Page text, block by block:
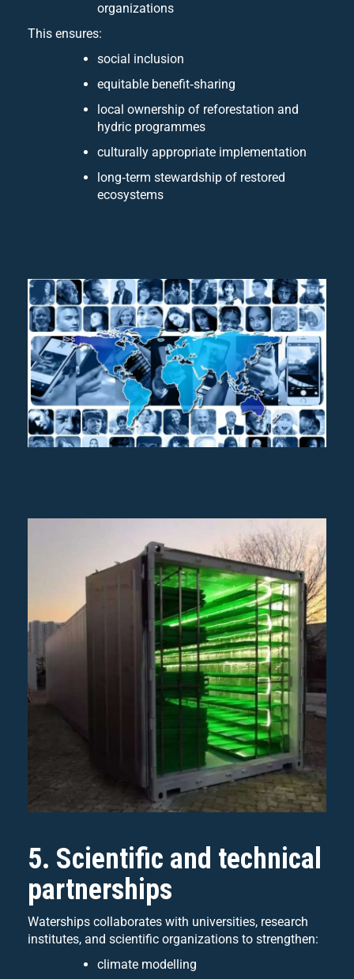
organizations
This ensures:
social inclusion
equitable benefit‑sharing
local ownership of reforestation and
hydric programmes
culturally appropriate implementation
long‑term stewardship of restored
ecosystems
5. Scientific and technical
partnerships
Waterships collaborates with universities, research
institutes, and scientific organizations to strengthen:
climate modelling